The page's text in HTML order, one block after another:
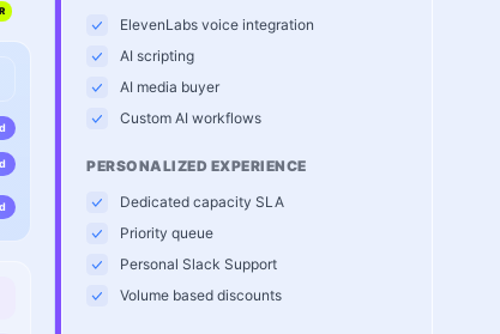
ElevenLabs voice integration
AI scripting
AI media buyer
Custom AI workflows
PERSONALIZED EXPERIENCE
Dedicated capacity SLA
Priority queue
Personal Slack Support
Volume based discounts